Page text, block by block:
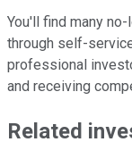
You'll find many
through self-
professional
and receiving
Related